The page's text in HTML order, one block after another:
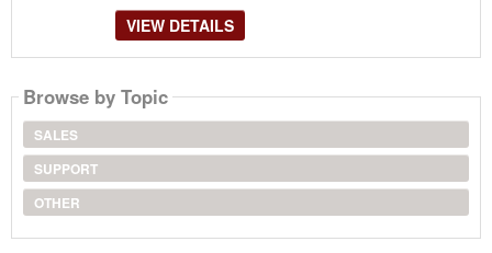
VIEW DETAILS
Browse by Topic
SALES
SUPPORT
OTHER